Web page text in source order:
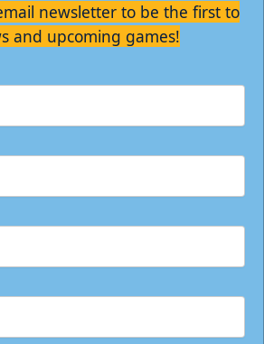
newsletter to be the first to
and upcoming games!